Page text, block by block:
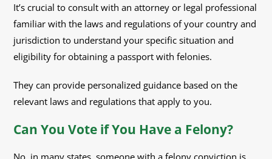
It’s crucial to consult with an attorney or legal professional
familiar with the laws and regulations of your country and
jurisdiction to understand your specific situation and
eligibility for obtaining a passport with felonies.
They can provide personalized guidance based on the
relevant laws and regulations that apply to you.
Can You Vote if You Have a Felony?